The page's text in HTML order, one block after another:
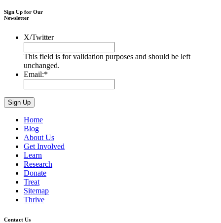
Sign Up for Our
Newsletter
X/Twitter
This field is for validation purposes and should be left
unchanged.
Email:*
Home
Blog
About Us
Get Involved
Learn
Research
Donate
Treat
Sitemap
Thrive
Contact Us